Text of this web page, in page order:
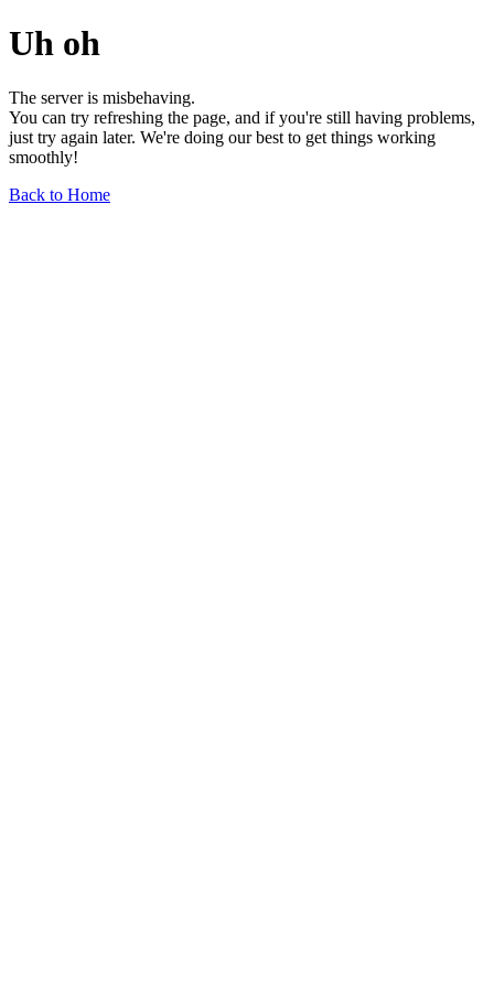
Uh oh
The server is misbehaving.
You can try refreshing the page, and if you're still having problems,
just try again later. We're doing our best to get things working
smoothly!
Back to Home